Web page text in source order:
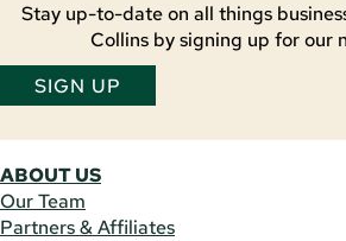
Stay up-to-date on all things
Collins by signing up for our
SIGN UP
ABOUT US
Our Team
Partners & Affiliates